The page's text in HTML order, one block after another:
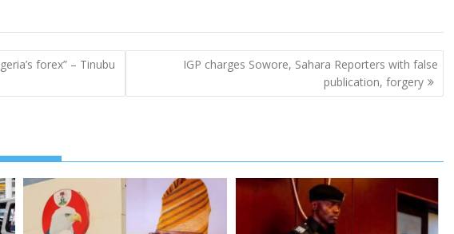
forex” – Tinubu
IGP charges Sowore, Sahara Reporters with false
publication, forgery